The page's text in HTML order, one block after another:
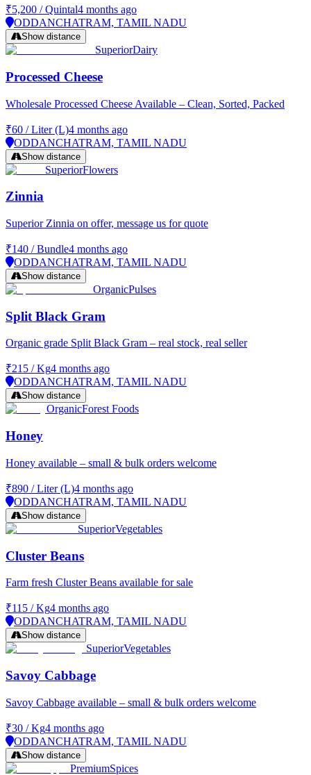
₹5,200 /Quintal4 months ago
ODDANCHATRAM, TAMIL NADU
Show distance
SuperiorDairy
Processed Cheese
Wholesale Processed Cheese Available – Clean, Sorted, Packed
₹60 /Liter (L)4 months ago
ODDANCHATRAM, TAMIL NADU
Show distance
SuperiorFlowers
Zinnia
Superior Zinnia on offer, message us for quote
₹140 /Bundle4 months ago
ODDANCHATRAM, TAMIL NADU
Show distance
OrganicPulses
Split Black Gram
Organic grade Split Black Gram – real stock, real seller
₹215 /Kg4 months ago
ODDANCHATRAM, TAMIL NADU
Show distance
OrganicForest Foods
Honey
Honey available – small & bulk orders welcome
₹890 /Liter (L)4 months ago
ODDANCHATRAM, TAMIL NADU
Show distance
SuperiorVegetables
Cluster Beans
Farm fresh Cluster Beans available for sale
₹115 /Kg4 months ago
ODDANCHATRAM, TAMIL NADU
Show distance
SuperiorVegetables
Savoy Cabbage
Savoy Cabbage available – small & bulk orders welcome
₹30 /Kg4 months ago
ODDANCHATRAM, TAMIL NADU
Show distance
PremiumSpices